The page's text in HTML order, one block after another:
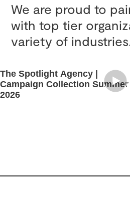
We are proud to
with top tier
variety of
The Spotlight Agency |
Campaign Collection Summer
2026